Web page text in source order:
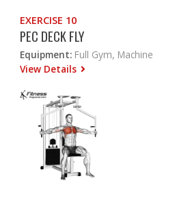
EXERCISE 10
PEC DECK FLY
Equipment: Full Gym, Machine
View Details